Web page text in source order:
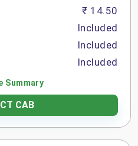
₹ 14.50
Included
Included
Included
Summary
CAB